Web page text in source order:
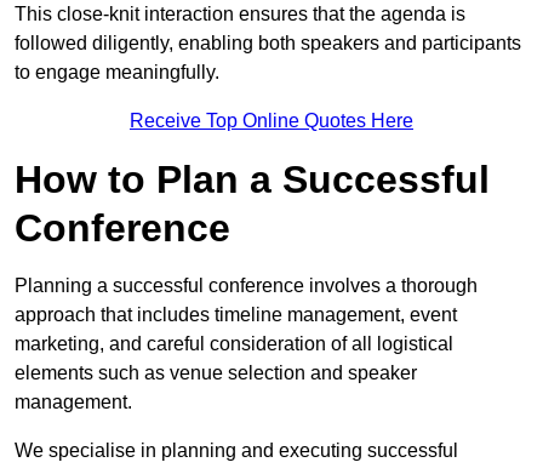
This close-knit interaction ensures that the agenda is
followed diligently, enabling both speakers and participants
to engage meaningfully.
Receive Top Online Quotes Here
How to Plan a Successful
Conference
Planning a successful conference involves a thorough
approach that includes timeline management, event
marketing, and careful consideration of all logistical
elements such as venue selection and speaker
management.
We specialise in planning and executing successful